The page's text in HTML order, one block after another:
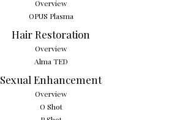
Overview
OPUS Plasma
Hair Restoration
Overview
Alma TED
Sexual Enhancement
Overview
O Shot